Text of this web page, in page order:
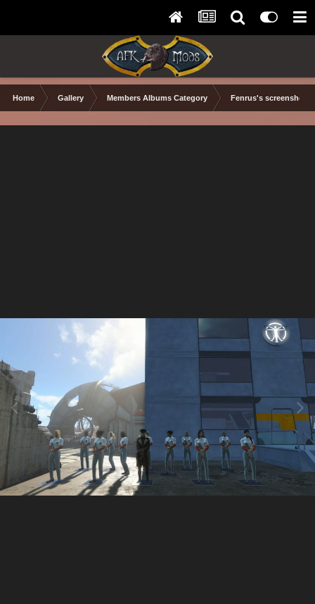
Home Gallery Members Albums Category Fenrus's screenshots.